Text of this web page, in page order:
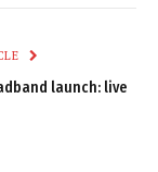
launch: live